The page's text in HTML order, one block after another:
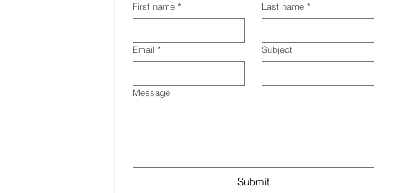
First name * Last name *
Email * Subject
Message
Submit